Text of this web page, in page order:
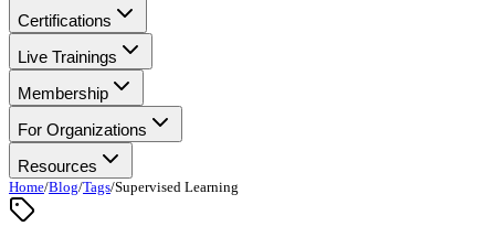
Certifications
Live Trainings
Membership
For Organizations
Resources
Home/Blog/Tags/Supervised Learning